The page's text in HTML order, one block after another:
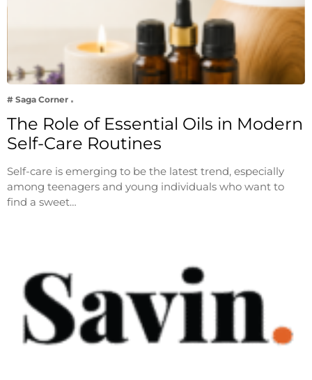
# Saga Corner
The Role of Essential Oils in Modern
Self-Care Routines
Self-care is emerging to be the latest trend, especially
among teenagers and young individuals who want to
find a sweet…